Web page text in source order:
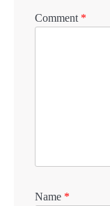
Comment *
Name *